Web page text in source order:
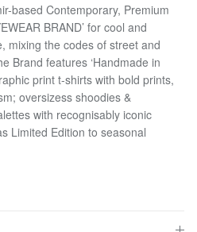
based Contemporary, Premium
BRAND’ for cool and
mixing the codes of street and
Brand features ‘Handmade in
print t-shirts with bold prints,
oversizess shoodies &
with recognisably iconic
Limited Edition to seasonal